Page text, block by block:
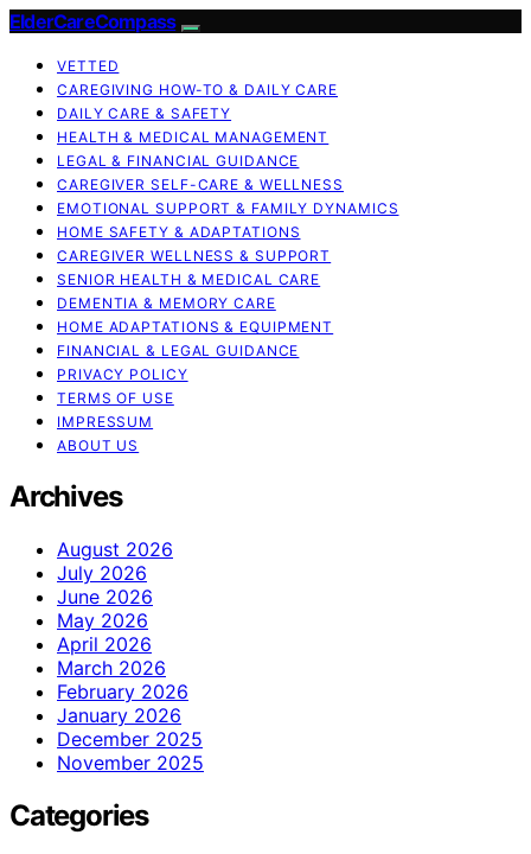
ElderCareCompass
VETTED
CAREGIVING HOW-TO & DAILY CARE
DAILY CARE & SAFETY
HEALTH & MEDICAL MANAGEMENT
LEGAL & FINANCIAL GUIDANCE
CAREGIVER SELF-CARE & WELLNESS
EMOTIONAL SUPPORT & FAMILY DYNAMICS
HOME SAFETY & ADAPTATIONS
CAREGIVER WELLNESS & SUPPORT
SENIOR HEALTH & MEDICAL CARE
DEMENTIA & MEMORY CARE
HOME ADAPTATIONS & EQUIPMENT
FINANCIAL & LEGAL GUIDANCE
PRIVACY POLICY
TERMS OF USE
IMPRESSUM
ABOUT US
Archives
August 2026
July 2026
June 2026
May 2026
April 2026
March 2026
February 2026
January 2026
December 2025
November 2025
Categories